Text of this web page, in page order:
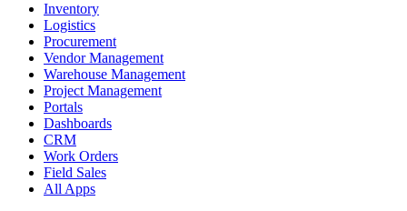
Inventory
Logistics
Procurement
Vendor Management
Warehouse Management
Project Management
Portals
Dashboards
CRM
Work Orders
Field Sales
All Apps